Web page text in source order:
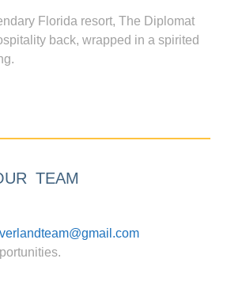
Florida resort, The Diplomat
back, wrapped in a spirited
TEAM